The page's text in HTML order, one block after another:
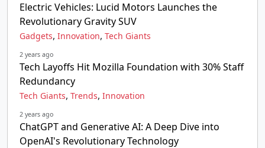
Electric Vehicles: Lucid Motors Launches the
Revolutionary Gravity SUV
Gadgets, Innovation, Tech Giants
2 years ago
Tech Layoffs Hit Mozilla Foundation with 30% Staff
Redundancy
Tech Giants, Trends, Innovation
2 years ago
ChatGPT and Generative AI: A Deep Dive into
OpenAI's Revolutionary Technology